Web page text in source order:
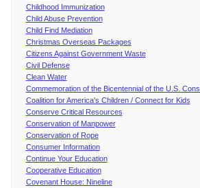
Childhood Immunization
Child Abuse Prevention
Child Find Mediation
Christmas Overseas Packages
Citizens Against Government Waste
Civil Defense
Clean Water
Commemoration of the Bicentennial of the U.S.
Coalition for America's Children / Connect for Kids
Conserve Critical Resources
Conservation of Manpower
Conservation of Rope
Consumer Information
Continue Your Education
Cooperative Education
Covenant House: Nineline